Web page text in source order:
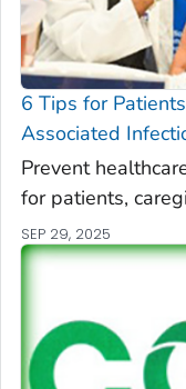
6 Tips for
Associated
Prevent
for patients,
SEP 29, 2025